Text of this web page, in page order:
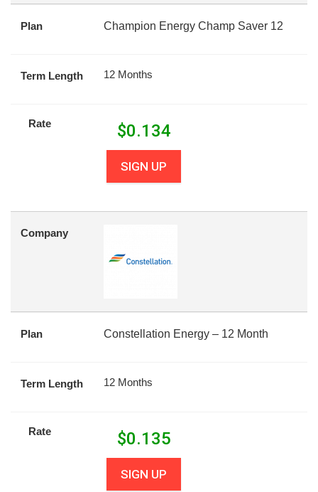
Plan Champion Energy Champ Saver 12
Term Length 12 Months
Rate $0.134
SIGN UP
Company
Plan Constellation Energy – 12 Month
Term Length 12 Months
Rate $0.135
SIGN UP